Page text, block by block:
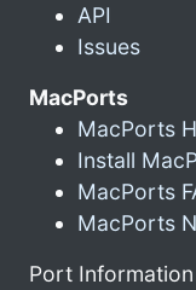
API
Issues
MacPorts
MacPorts
Install
MacPorts
MacPorts
Port